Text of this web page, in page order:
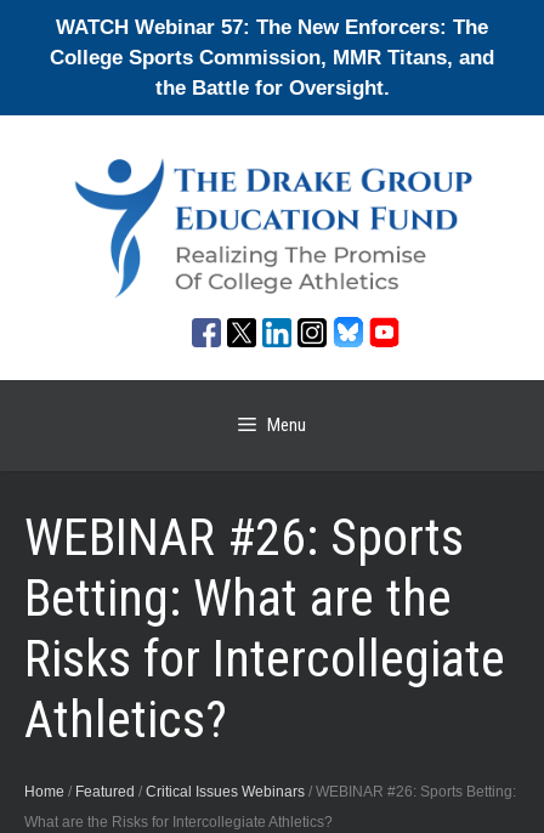
WATCH Webinar 57: The New Enforcers: The
College Sports Commission, MMR Titans, and
the Battle for Oversight.
Menu
WEBINAR #26: Sports
Betting: What are the
Risks for Intercollegiate
Athletics?
Home / Featured / Critical Issues Webinars / WEBINAR #26: Sports Betting:
What are the Risks for Intercollegiate Athletics?